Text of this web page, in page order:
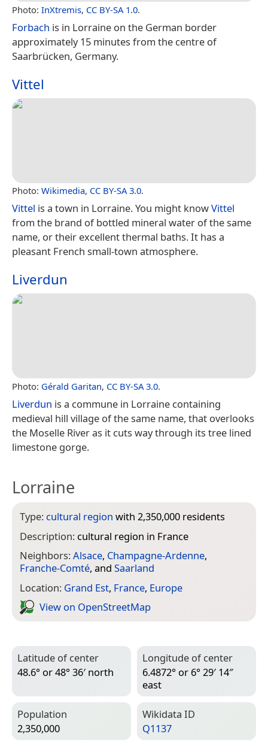
Photo: InXtremis, CC BY-SA 1.0.
Forbach is in Lorraine on the German border
approximately 15 minutes from the centre of
Saarbrücken, Germany.
Vittel
Photo: Wikimedia, CC BY-SA 3.0.
Vittel is a town in Lorraine. You might knowVittel
from the brand of bottled mineral water of the same
name, or their excellent thermal baths. It has a
pleasant French small-town atmosphere.
Liverdun
Photo: Gérald Garitan, CC BY-SA 3.0.
Liverdun is a commune in Lorraine containing
medieval hill village of the same name, that overlooks
the Moselle River as it cuts way through its tree lined
limestone gorge.
Lorraine
Type: cultural region with 2,350,000 residents
Description: cultural region in France
Neighbors:Alsace, Champagne-Ardenne,
Franche-Comté, and Saarland
Location: Grand Est, France, Europe
View on Open­Street­Map
Latitude of center
48.6° or 48° 36′ north
Longitude of center
6.4872° or 6° 29′ 14″
east
Population
2,350,000
Wiki­data ID
Q1137